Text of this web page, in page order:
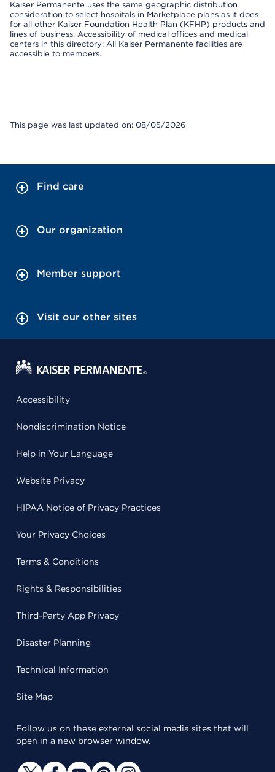
Kaiser Permanente uses the same geographic distribution
consideration to select hospitals in Marketplace plans as it does
for all other Kaiser Foundation Health Plan (KFHP) products and
lines of business. Accessibility of medical offices and medical
centers in this directory: All Kaiser Permanente facilities are
accessible to members.
This page was last updated on: 08/05/2026
Find care
Our organization
Member support
Visit our other sites
Accessibility
Nondiscrimination Notice
Help in Your Language
Website Privacy
HIPAA Notice of Privacy Practices
Your Privacy Choices
Terms & Conditions
Rights & Responsibilities
Third-Party App Privacy
Disaster Planning
Technical Information
Site Map
Follow us on these external social media sites that will
open in a new browser window.